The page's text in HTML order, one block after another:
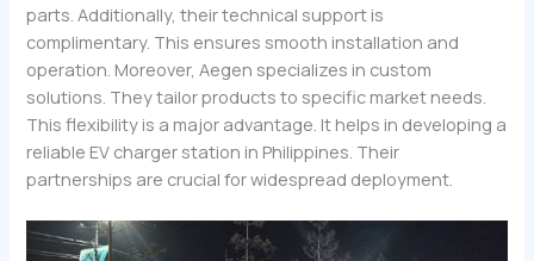
parts. Additionally, their technical support is
complimentary. This ensures smooth installation and
operation. Moreover, Aegen specializes in custom
solutions. They tailor products to specific market needs.
This flexibility is a major advantage. It helps in developing a
reliable EV charger station in Philippines. Their
partnerships are crucial for widespread deployment.